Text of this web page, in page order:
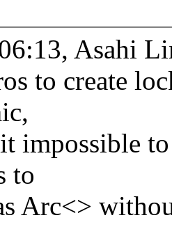
Asahi
to create
impossible
to
Arc<>